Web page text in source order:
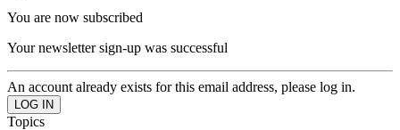
You are now subscribed
Your newsletter sign-up was successful
An account already exists for this email address, please log in.
Topics